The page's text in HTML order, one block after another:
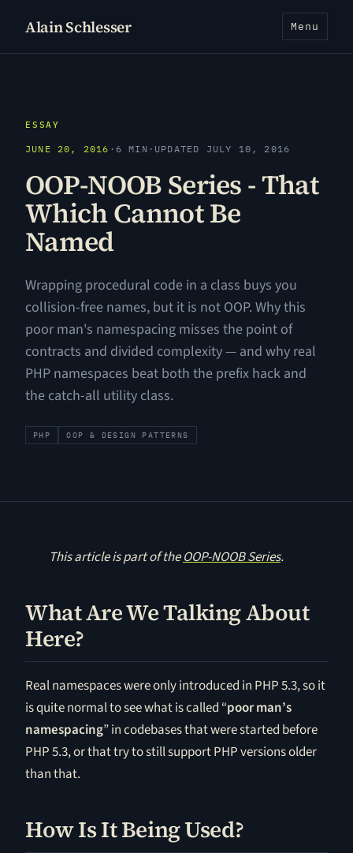
Alain Schlesser Menu
ESSAY
JUNE 20, 2016 · 6 MIN · UPDATED JULY 10, 2016
OOP-NOOB Series - That
Which Cannot Be
Named
Wrapping procedural code in a class buys you
collision-free names, but it is not OOP. Why this
poor man's namespacing misses the point of
contracts and divided complexity — and why real
PHP namespaces beat both the prefix hack and
the catch-all utility class.
PHP OOP & DESIGN PATTERNS
This article is part of theOOP-NOOB Series.
What Are We Talking About
Here?
Real namespaces were only introduced in PHP 5.3, so it
is quite normal to see what is called “poor man’s
namespacing” in codebases that were started before
PHP 5.3, or that try to still support PHP versions older
than that.
How Is It Being Used?